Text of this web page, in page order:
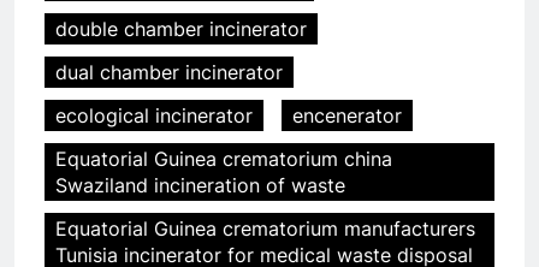
double chamber incinerator
dual chamber incinerator
ecological incinerator
encenerator
Equatorial Guinea crematorium china
Swaziland incineration of waste
Equatorial Guinea crematorium manufacturers
Tunisia incinerator for medical waste disposal